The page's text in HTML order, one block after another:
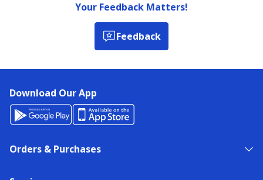
Your Feedback Matters!
Feedback
Download Our App
Orders & Purchases